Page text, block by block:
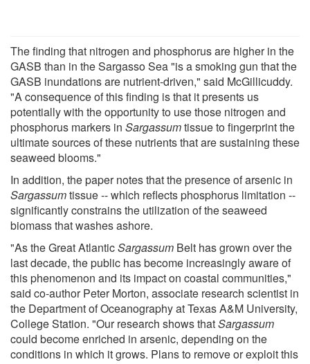
The finding that nitrogen and phosphorus are higher in the
GASB than in the Sargasso Sea "is a smoking gun that the
GASB inundations are nutrient-driven," said McGillicuddy.
"A consequence of this finding is that it presents us
potentially with the opportunity to use those nitrogen and
phosphorus markers in Sargassumtissue to fingerprint the
ultimate sources of these nutrients that are sustaining these
seaweed blooms."
In addition, the paper notes that the presence of arsenic in
Sargassumtissue -- which reflects phosphorus limitation --
significantly constrains the utilization of the seaweed
biomass that washes ashore.
"As the Great AtlanticSargassum Belt has grown over the
last decade, the public has become increasingly aware of
this phenomenon and its impact on coastal communities,"
said co-author Peter Morton, associate research scientist in
the Department of Oceanography at Texas A&M University,
College Station. "Our research shows thatSargassum
could become enriched in arsenic, depending on the
conditions in which it grows. Plans to remove or exploit this